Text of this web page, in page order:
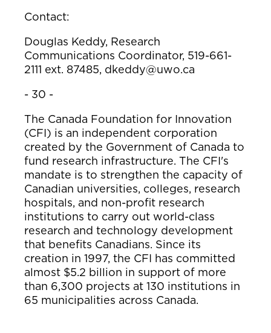
Contact:
Douglas Keddy, Research
Communications Coordinator, 519-661-
2111 ext. 87485, dkeddy@uwo.ca
- 30 -
The Canada Foundation for Innovation
(CFI) is an independent corporation
created by the Government of Canada to
fund research infrastructure. The CFI's
mandate is to strengthen the capacity of
Canadian universities, colleges, research
hospitals, and non-profit research
institutions to carry out world-class
research and technology development
that benefits Canadians. Since its
creation in 1997, the CFI has committed
almost $5.2 billion in support of more
than 6,300 projects at 130 institutions in
65 municipalities across Canada.